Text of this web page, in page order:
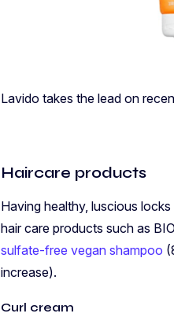
Lavido takes the lead on
Haircare products
Having healthy, luscious
hair care products such as
sulfate-free vegan shampoo
increase).
Curl cream